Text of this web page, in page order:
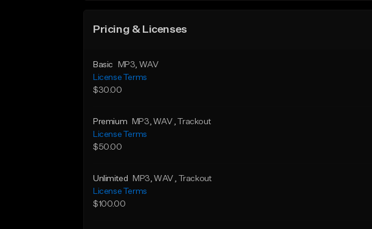
Pricing & Licenses
Basic MP3, WAV
License Terms
$30.00
Premium MP3, WAV , Trackout
License Terms
$50.00
Unlimited MP3, WAV , Trackout
License Terms
$100.00